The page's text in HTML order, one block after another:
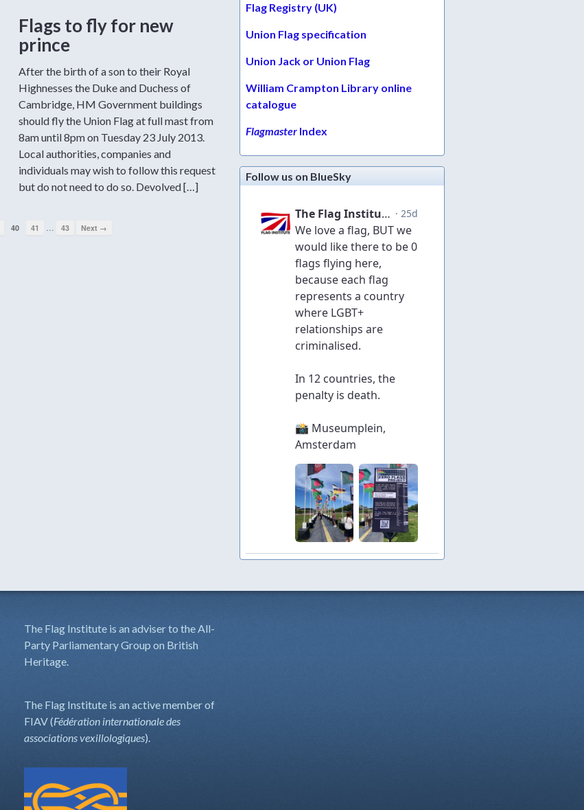
Flags to fly for new
prince
After the birth of a son to their Royal
Highnesses the Duke and Duchess of
Cambridge, HM Government buildings
should fly the Union Flag at full mast from
8am until 8pm on Tuesday 23 July 2013.
Local authorities, companies and
individuals may wish to follow this request
but do not need to do so. Devolved […]
40 41 43 Next →
Flag Registry (UK)
Union Flag specification
Union Jack or Union Flag
William Crampton Library online
catalogue
FlagmasterIndex
Follow us on BlueSky
The Flag Institute is an adviser to the All-
Party Parliamentary Group on British
Heritage.
The Flag Institute is an active member of
FIAV (Fédération internationale des
associations vexillologiques).